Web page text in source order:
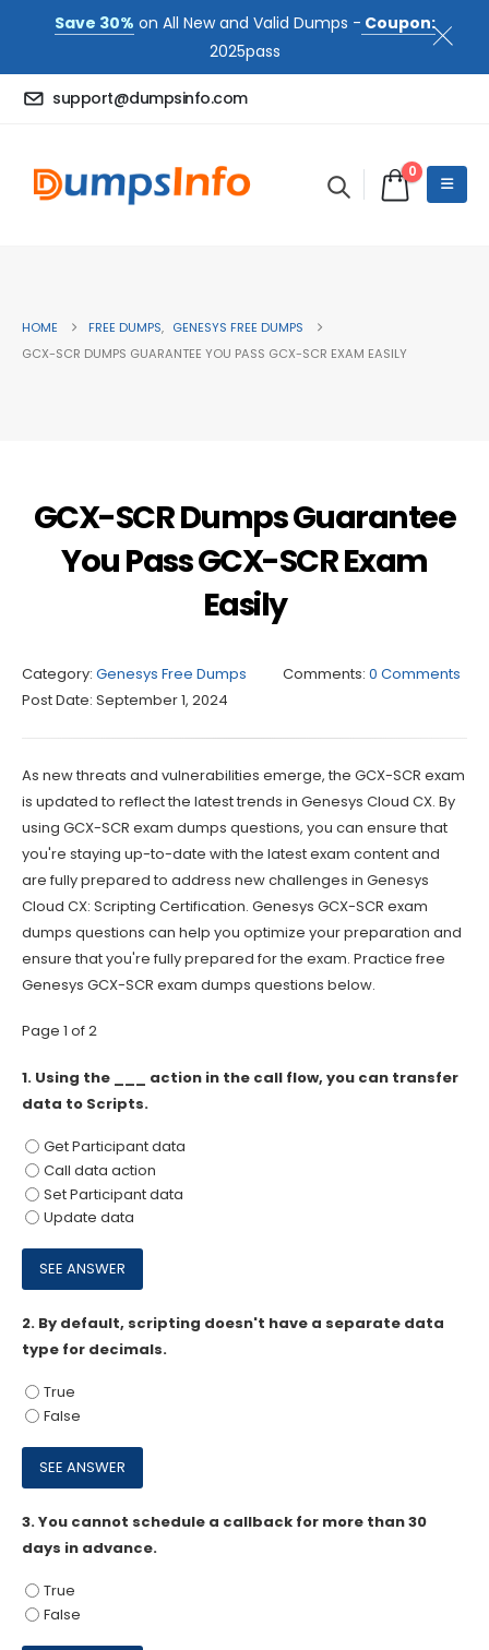
Save 30% on All New and Valid Dumps - Coupon:
2025pass
support@dumpsinfo.com
0
HOME FREE DUMPS, GENESYS FREE DUMPS
GCX-SCR DUMPS GUARANTEE YOU PASS GCX-SCR EXAM EASILY
GCX-SCR Dumps Guarantee
You Pass GCX-SCR Exam
Easily
Category: Genesys Free Dumps Comments: 0 Comments
Post Date: September 1, 2024
As new threats and vulnerabilities emerge, the GCX-SCR exam
is updated to reflect the latest trends in Genesys Cloud CX. By
using GCX-SCR exam dumps questions, you can ensure that
you're staying up-to-date with the latest exam content and
are fully prepared to address new challenges in Genesys
Cloud CX: Scripting Certification. Genesys GCX-SCR exam
dumps questions can help you optimize your preparation and
ensure that you're fully prepared for the exam. Practice free
Genesys GCX-SCR exam dumps questions below.
Page 1 of 2
1. Using the ___ action in the call flow, you can transfer
data to Scripts.
Get Participant data
Call data action
Set Participant data
Update data
2. By default, scripting doesn't have a separate data
type for decimals.
True
False
3.You cannot schedule a callback for more than 30
days in advance.
True
False